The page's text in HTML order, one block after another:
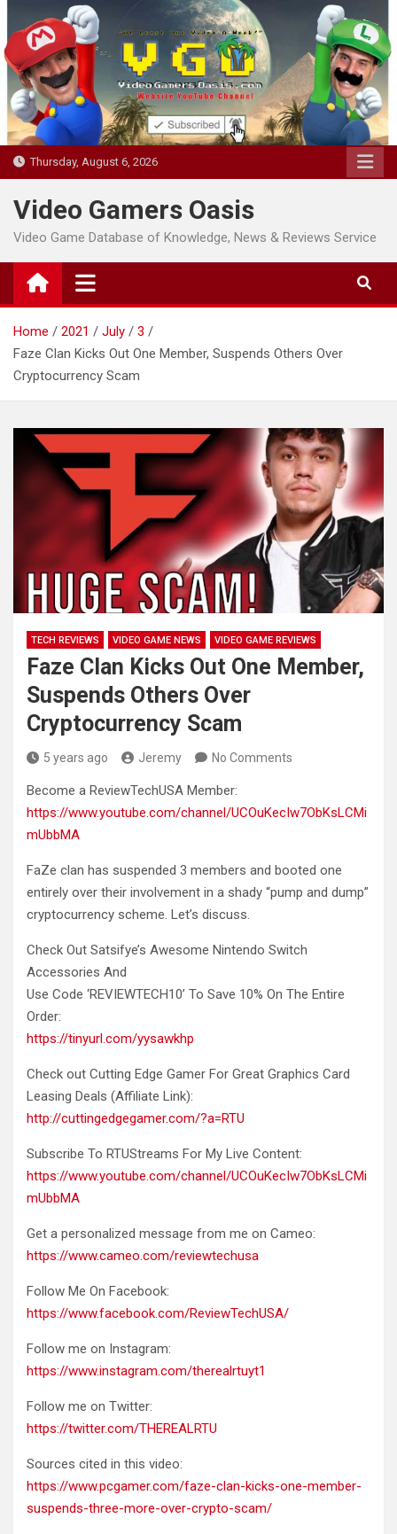
to
content
Thursday, August 6, 2026
Video Gamers Oasis
Video Game Database of Knowledge, News & Reviews Service
Home 2021 July
3
Faze Clan Kicks Out One Member, Suspends Others Over
Cryptocurrency Scam
TECH REVIEWS VIDEO GAME NEWS VIDEO GAME REVIEWS
Faze Clan Kicks Out One Member,
Suspends Others Over
Cryptocurrency Scam
5 years ago Jeremy No Comments
Become a ReviewTechUSA Member:
https://www.youtube.com/channel/UCOuKecIw7ObKsLCMi
mUbbMA
FaZe clan has suspended 3 members and booted one
entirely over their involvement in a shady “pump and dump”
cryptocurrency scheme. Let’s discuss.
Check Out Satsifye’s Awesome Nintendo Switch
Accessories And
Use Code ‘REVIEWTECH10’ To Save 10% On The Entire
Order:
https://tinyurl.com/yysawkhp
Check out Cutting Edge Gamer For Great Graphics Card
Leasing Deals (Affiliate Link):
http://cuttingedgegamer.com/?a=RTU
Subscribe To RTUStreams For My Live Content:
https://www.youtube.com/channel/UCOuKecIw7ObKsLCMi
mUbbMA
Get a personalized message from me on Cameo:
https://www.cameo.com/reviewtechusa
Follow Me On Facebook:
https://www.facebook.com/ReviewTechUSA/
Follow me on Instagram:
https://www.instagram.com/therealrtuyt1
Follow me on Twitter:
https://twitter.com/THEREALRTU
Sources cited in this video:
https://www.pcgamer.com/faze-clan-kicks-one-member-
suspends-three-more-over-crypto-scam/